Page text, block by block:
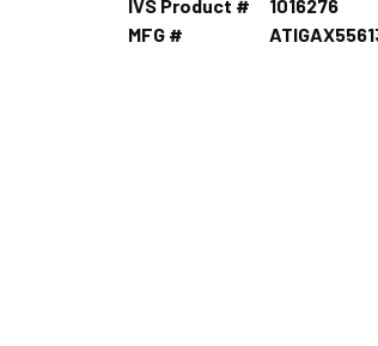
IVS Product #
1016276
MFG #